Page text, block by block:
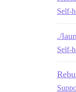
Self-
./
Self-